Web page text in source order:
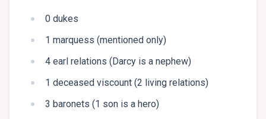
0 dukes
1 marquess (mentioned only)
4 earl relations (Darcy is a nephew)
1 deceased viscount (2 living relations)
3 baronets (1 son is a hero)